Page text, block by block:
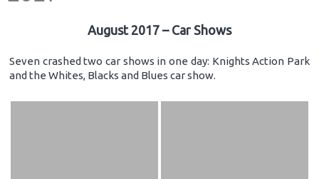
August 2017 – Car Shows
Seven crashed two car shows in one day: Knights Action Park
and the Whites, Blacks and Blues car show.